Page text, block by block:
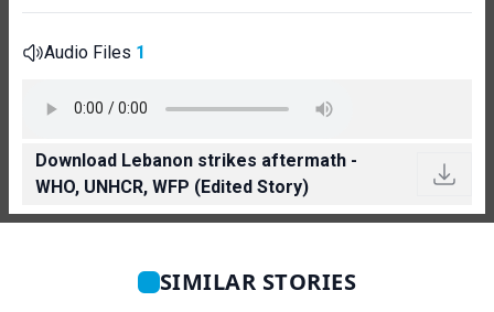
Audio Files 1
Download Lebanon strikes aftermath -
WHO, UNHCR, WFP (Edited Story)
SIMILAR STORIES